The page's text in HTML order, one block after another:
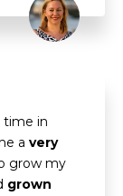
time in
a very
grow my
grown